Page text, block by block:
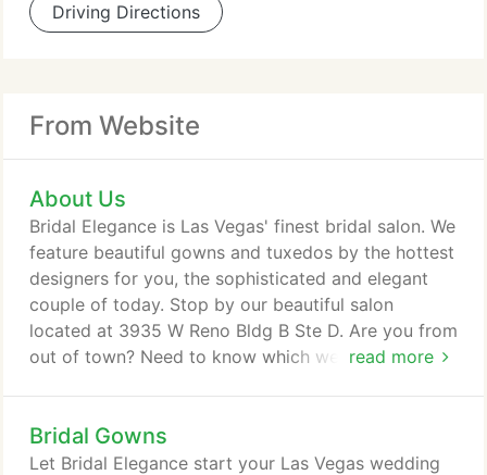
Driving Directions
From Website
About Us
read more
Bridal Elegance is Las Vegas' finest bridal salon. We
feature beautiful gowns and tuxedos by the hottest
designers for you, the sophisticated and elegant
couple of today. Stop by our beautiful salon
located at 3935 W Reno Bldg B Ste D. Are you from
out of town? Need to know which wedding chapels
staff will be happy to help get the information to
you, and of course we'll see that you're dressed in
Bridal Gowns
Let Bridal Elegance start your Las Vegas wedding